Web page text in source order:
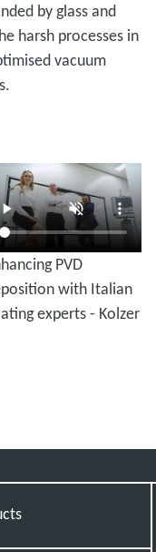
by glass and
harsh processes in
vacuum
PVD
with Italian
experts - Kolzer